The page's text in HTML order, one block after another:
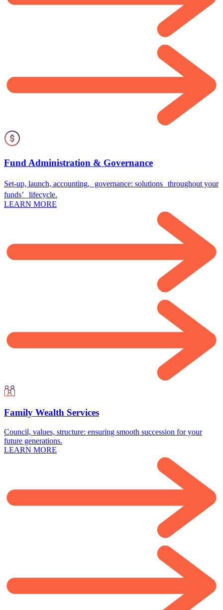
Fund Administration & Governance
Set-up, launch, accounting, governance: solutions throughout your
funds’ lifecycle.
LEARN MORE
Family Wealth Services
Council, values, structure: ensuring smooth succession for your
future generations.
LEARN MORE